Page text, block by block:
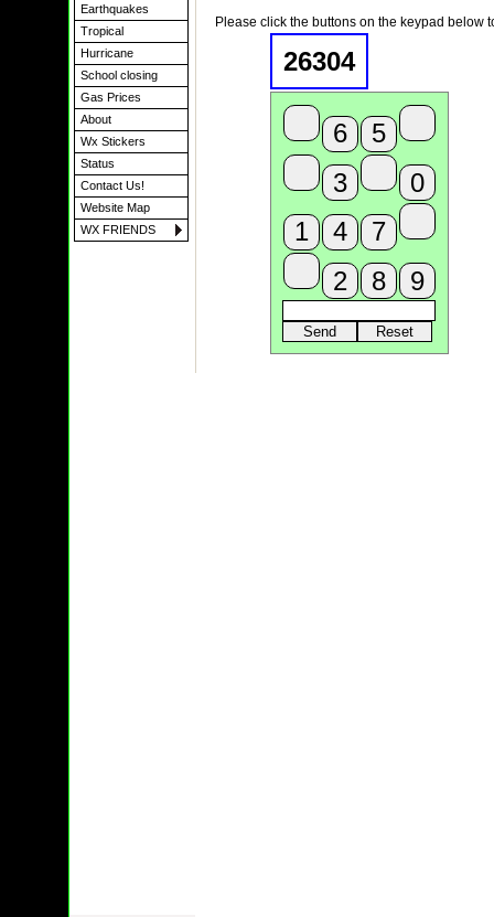
Earthquakes
Tropical
Hurricane
School closing
Gas Prices
About
Wx Stickers
Status
Contact Us!
Website Map
WX FRIENDS
Please click the buttons on the keypad below
26304